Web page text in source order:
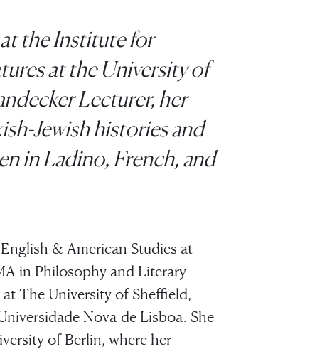
the Institute for
at the University of
Lecturer, her
Jewish histories and
in Ladino, French, and
& American Studies at
in Philosophy and Literary
The University of Sheffield,
Nova de Lisboa. She
of Berlin, where her